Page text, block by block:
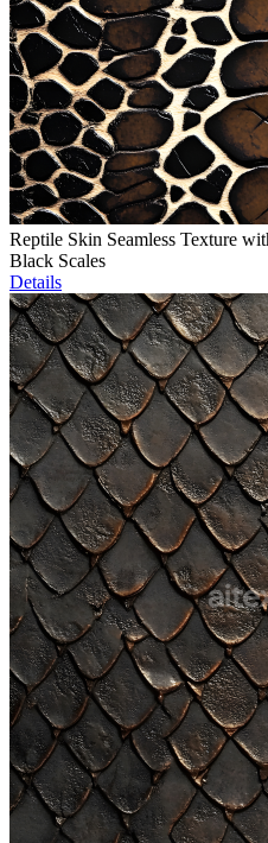
Reptile Skin Seamless Texture
Black Scales
Details